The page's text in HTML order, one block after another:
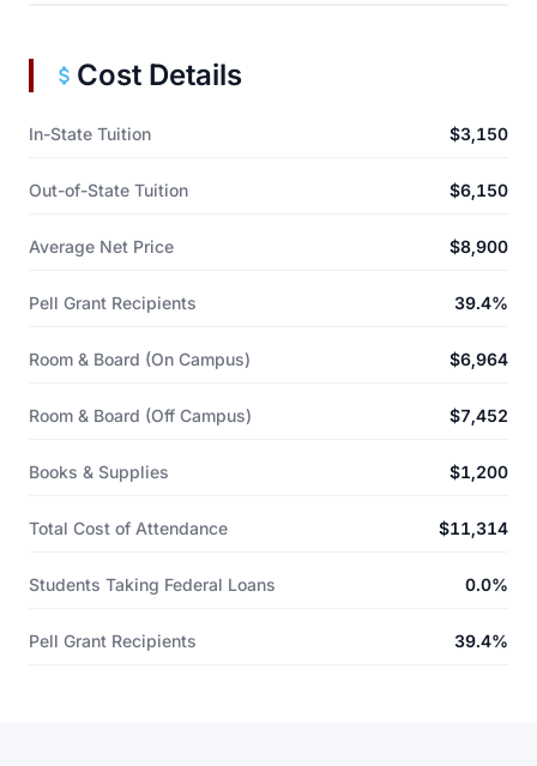
Cost Details
In-State Tuition $3,150
Out-of-State Tuition $6,150
Average Net Price $8,900
Pell Grant Recipients 39.4%
Room & Board (On Campus) $6,964
Room & Board (Off Campus) $7,452
Books & Supplies $1,200
Total Cost of Attendance $11,314
Students Taking Federal Loans 0.0%
Pell Grant Recipients 39.4%